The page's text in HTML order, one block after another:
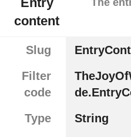
content
The
Slug
Filter
code
Type
String